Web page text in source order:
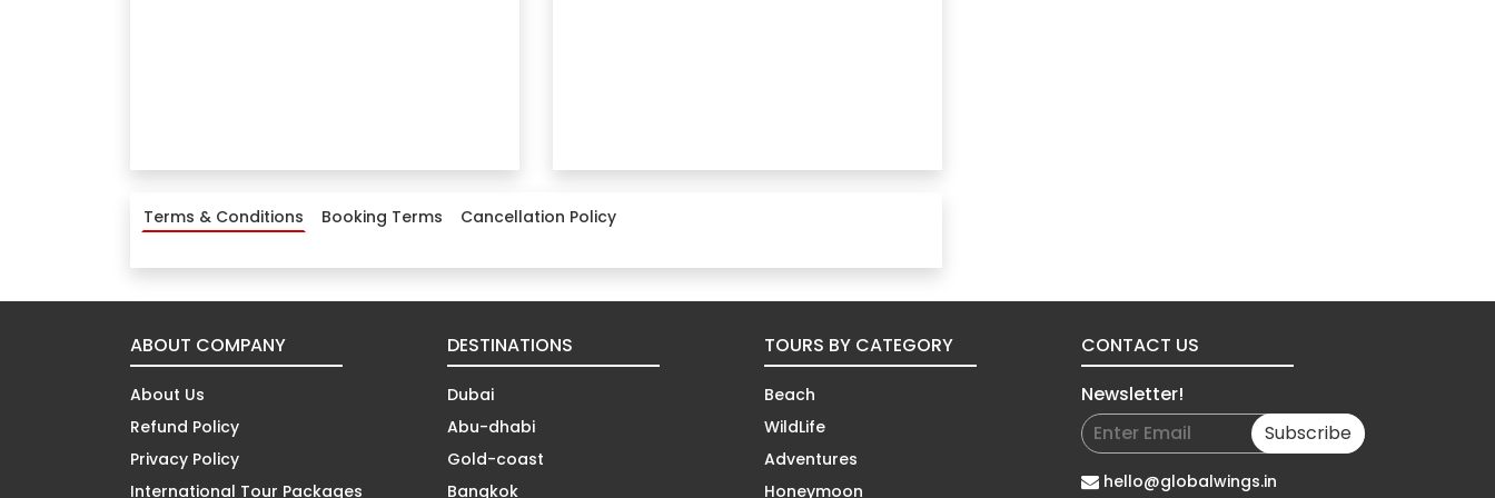
Terms & Conditions Booking Terms Cancellation Policy
ABOUT COMPANY
About Us
Refund Policy
Privacy Policy
International Tour Packages
DESTINATIONS
Dubai
Abu-dhabi
Gold-coast
Bangkok
TOURS BY CATEGORY
Beach
WildLife
Adventures
Honeymoon
CONTACT US
Newsletter!
Subscribe
hello@globalwings.in